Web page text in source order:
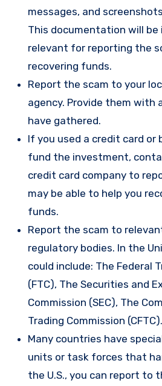
messages, and
This documentation will
relevant for reporting the
recovering funds.
Report the scam to your
agency. Provide them with
have gathered.
If you used a credit card or
fund the investment,
credit card company to
may be able to help you
funds.
Report the scam to
regulatory bodies. In the
could include: The Federal
(FTC), The Securities and
Commission (SEC), The
Trading Commission (CFTC).
Many countries have
units or task forces that
the U.S., you can report to